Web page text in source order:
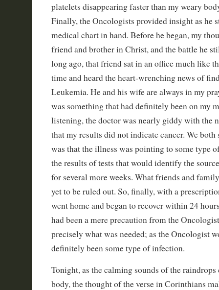
platelets disappearing faster than my weary
Finally, the Oncologists provided insight as he
medical chart in hand. Before he began, my
friend and brother in Christ, and the battle he
long ago, that friend sat in an office much like
time and heard the heart-wrenching news of
Leukemia. He and his wife are always in my
was something that had definitely been on my
listening, the doctor was nearly giddy with the
that my results did not indicate cancer. We both
was that the illness was pointing to some type
the results of tests that would identify the
for several more weeks. What friends and
yet to be ruled out. So, finally, with a
went home and began to recover within 24
had been a mere precaution from the
precisely what was needed; as the Oncologist
definitely been some type of infection.
Tonight, as the calming sounds of the
body, the thought of the verse in Corinthians